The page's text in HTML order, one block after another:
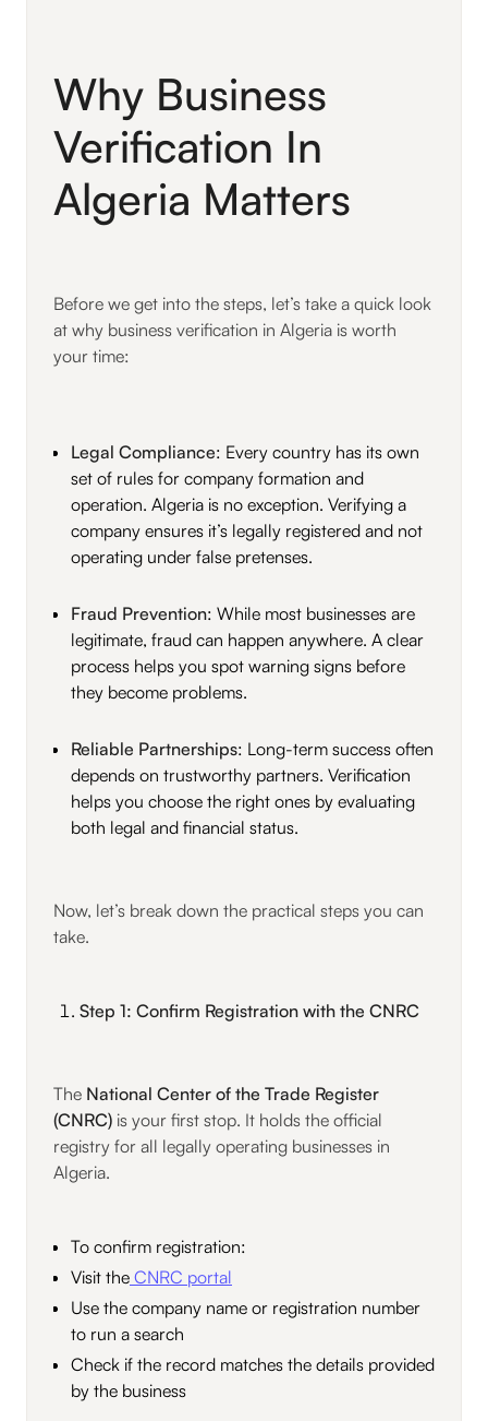
Why Business
Verification In
Algeria Matters
Before we get into the steps, let’s take a quick look
at why business verification in Algeria is worth
your time:
Legal Compliance: Every country has its own
set of rules for company formation and
operation. Algeria is no exception. Verifying a
company ensures it’s legally registered and not
operating under false pretenses.
Fraud Prevention: While most businesses are
legitimate, fraud can happen anywhere. A clear
process helps you spot warning signs before
they become problems.
Reliable Partnerships: Long-term success often
depends on trustworthy partners. Verification
helps you choose the right ones by evaluating
both legal and financial status.
Now, let’s break down the practical steps you can
take.
Step 1: Confirm Registration with the CNRC
The National Center of the Trade Register
(CNRC) is your first stop. It holds the official
registry for all legally operating businesses in
Algeria.
To confirm registration:
Visit the CNRC portal
Use the company name or registration number
to run a search
Check if the record matches the details provided
by the business